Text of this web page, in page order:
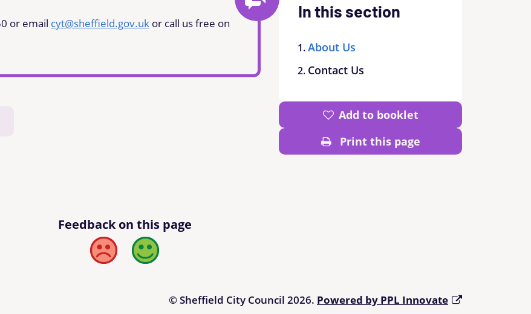
or email cyt@sheffield.gov.uk or call us free on
In this section
About Us
Contact Us
Add to booklet
Print this page
Feedback on this page
Bad Good
© Sheffield City Council 2026. Powered by PPL Innovate